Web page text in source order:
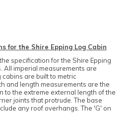
for the Shire Epping Log Cabin
specification for the Shire Epping
All imperial measurements are
are built to metric
and length measurements are the
to the extreme external length of the
joints that protrude. The base
any roof overhangs. The 'G' on